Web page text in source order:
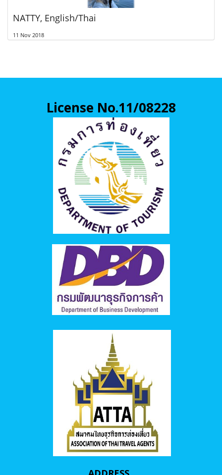
NATTY, English/Thai
11 Nov 2018
License No.11/08228